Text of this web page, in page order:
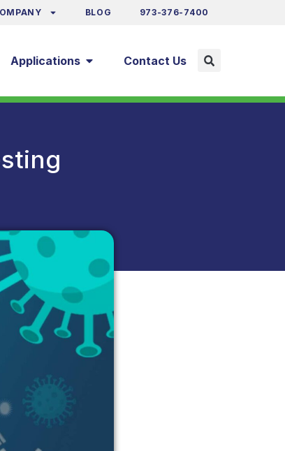
BLOG 973-376-7400
Applications Contact Us